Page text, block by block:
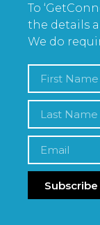
To
the details
We do
Subscribe